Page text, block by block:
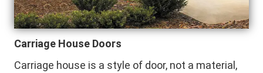
Carriage House Doors
Carriage house is a style of door, not a material,